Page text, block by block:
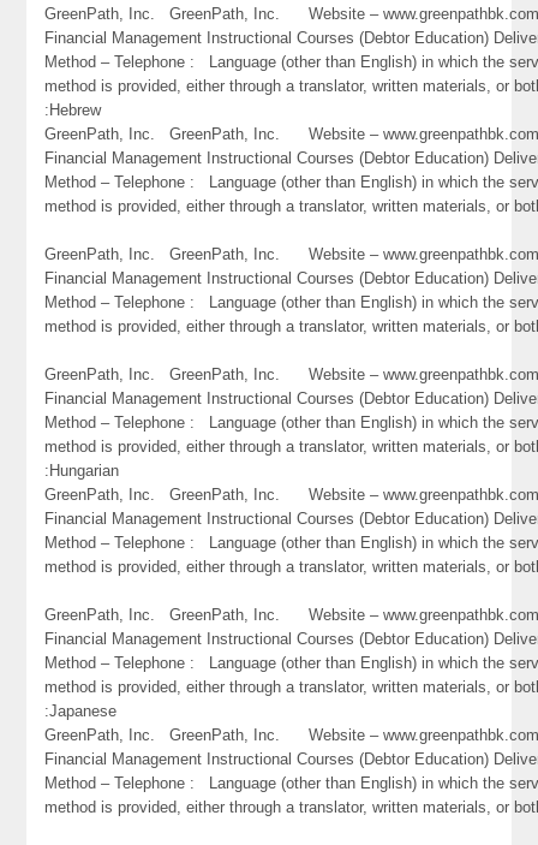
GreenPath, Inc. GreenPath, Inc. Website –
Financial Management Instructional Courses (Debtor Education)
Method – Telephone : Language (other than English) in which the
method is provided, either through a translator, written materials, or
:Hebrew
GreenPath, Inc. GreenPath, Inc. Website –
Financial Management Instructional Courses (Debtor Education)
Method – Telephone : Language (other than English) in which the
method is provided, either through a translator, written materials, or
GreenPath, Inc. GreenPath, Inc. Website –
Financial Management Instructional Courses (Debtor Education)
Method – Telephone : Language (other than English) in which the
method is provided, either through a translator, written materials, or
GreenPath, Inc. GreenPath, Inc. Website –
Financial Management Instructional Courses (Debtor Education)
Method – Telephone : Language (other than English) in which the
method is provided, either through a translator, written materials, or
:Hungarian
GreenPath, Inc. GreenPath, Inc. Website –
Financial Management Instructional Courses (Debtor Education)
Method – Telephone : Language (other than English) in which the
method is provided, either through a translator, written materials, or
GreenPath, Inc. GreenPath, Inc. Website –
Financial Management Instructional Courses (Debtor Education)
Method – Telephone : Language (other than English) in which the
method is provided, either through a translator, written materials, or
:Japanese
GreenPath, Inc. GreenPath, Inc. Website –
Financial Management Instructional Courses (Debtor Education)
Method – Telephone : Language (other than English) in which the
method is provided, either through a translator, written materials, or